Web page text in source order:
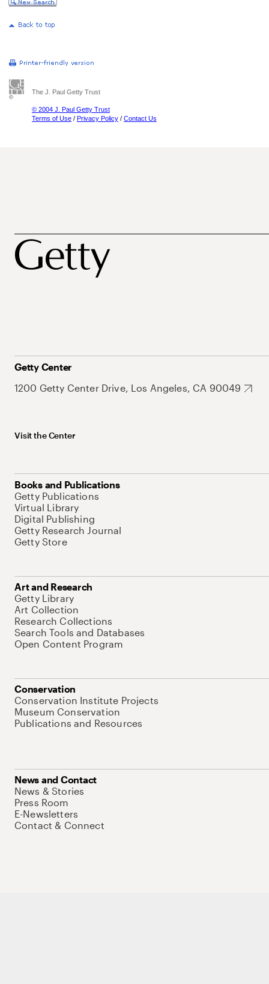
The J. Paul Getty Trust
© 2004 J. Paul Getty Trust
Terms of Use / Privacy Policy / Contact Us
Getty Center
1200 Getty Center Drive, Los Angeles, CA 90049
Visit the Center
Books and Publications
Getty Publications
Virtual Library
Digital Publishing
Getty Research Journal
Getty Store
Art and Research
Getty Library
Art Collection
Research Collections
Search Tools and Databases
Open Content Program
Conservation
Conservation Institute Projects
Museum Conservation
Publications and Resources
News and Contact
News & Stories
Press Room
E-Newsletters
Contact & Connect